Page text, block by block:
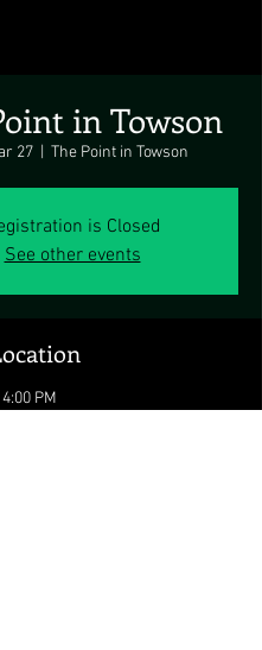
in Towson
27
  |
The Point in Towson
is Closed
See other events
PM